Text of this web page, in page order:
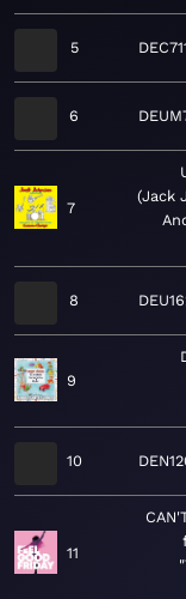
5
6
7
Jack
8
9
10
11